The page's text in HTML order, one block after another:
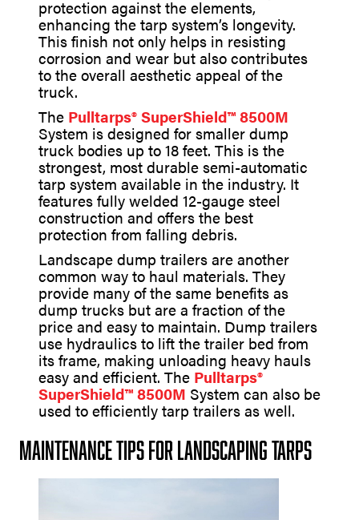
protection against the elements,
enhancing the tarp system’s longevity.
This finish not only helps in resisting
corrosion and wear but also contributes
to the overall aesthetic appeal of the
truck.
The Pulltarps® SuperShield™ 8500M
System is designed for smaller dump
truck bodies up to 18 feet. This is the
strongest, most durable semi-automatic
tarp system available in the industry. It
features fully welded 12-gauge steel
construction and offers the best
protection from falling debris.
Landscape dump trailers are another
common way to haul materials. They
provide many of the same benefits as
dump trucks but are a fraction of the
price and easy to maintain. Dump trailers
use hydraulics to lift the trailer bed from
its frame, making unloading heavy hauls
easy and efficient. The Pulltarps®
SuperShield™ 8500M System can also be
used to efficiently tarp trailers as well.
Maintenance Tips for Landscaping Tarps